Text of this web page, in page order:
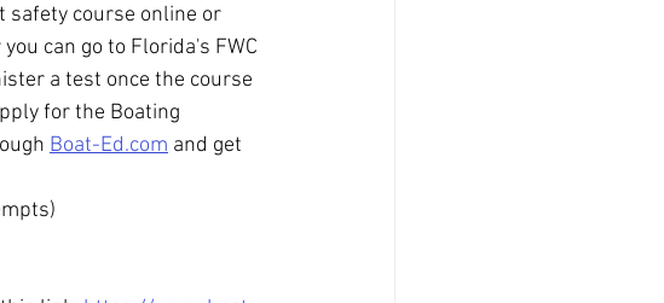
safety course online or
can go to Florida's FWC
a test once the course
for the Boating
Boat-Ed.com and get